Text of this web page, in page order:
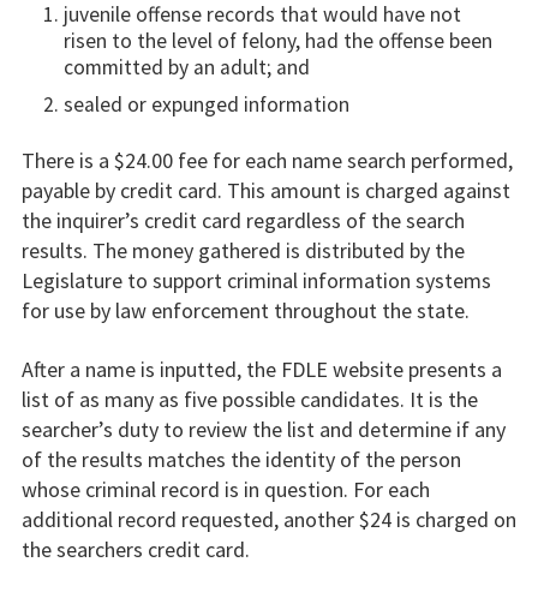
juvenile offense records that would have not
risen to the level of felony, had the offense been
committed by an adult; and
sealed or expunged information
There is a $24.00 fee for each name search performed,
payable by credit card. This amount is charged against
the inquirer’s credit card regardless of the search
results. The money gathered is distributed by the
Legislature to support criminal information systems
for use by law enforcement throughout the state.
After a name is inputted, the FDLE website presents a
list of as many as five possible candidates. It is the
searcher’s duty to review the list and determine if any
of the results matches the identity of the person
whose criminal record is in question. For each
additional record requested, another $24 is charged on
the searchers credit card.